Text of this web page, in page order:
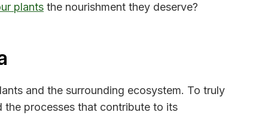
plants the nourishment they deserve?
and the surrounding ecosystem. To truly
processes that contribute to its